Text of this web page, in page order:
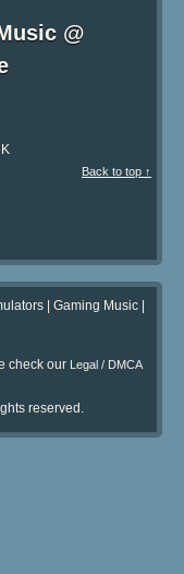
@
Back to top ↑
| Gaming Music|
check our Legal / DMCA
reserved.